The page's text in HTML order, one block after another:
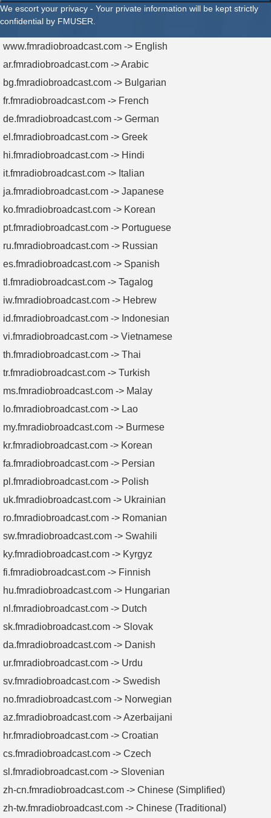
We escort your privacy - Your private information will be kept strictly
confidential by FMUSER.
www.fmradiobroadcast.com -> English
ar.fmradiobroadcast.com -> Arabic
bg.fmradiobroadcast.com -> Bulgarian
fr.fmradiobroadcast.com -> French
de.fmradiobroadcast.com -> German
el.fmradiobroadcast.com -> Greek
hi.fmradiobroadcast.com -> Hindi
it.fmradiobroadcast.com -> Italian
ja.fmradiobroadcast.com -> Japanese
ko.fmradiobroadcast.com -> Korean
pt.fmradiobroadcast.com -> Portuguese
ru.fmradiobroadcast.com -> Russian
es.fmradiobroadcast.com -> Spanish
tl.fmradiobroadcast.com -> Tagalog
iw.fmradiobroadcast.com -> Hebrew
id.fmradiobroadcast.com -> Indonesian
vi.fmradiobroadcast.com -> Vietnamese
th.fmradiobroadcast.com -> Thai
tr.fmradiobroadcast.com -> Turkish
ms.fmradiobroadcast.com -> Malay
lo.fmradiobroadcast.com -> Lao
my.fmradiobroadcast.com -> Burmese
kr.fmradiobroadcast.com -> Korean
fa.fmradiobroadcast.com -> Persian
pl.fmradiobroadcast.com -> Polish
uk.fmradiobroadcast.com -> Ukrainian
ro.fmradiobroadcast.com -> Romanian
sw.fmradiobroadcast.com -> Swahili
ky.fmradiobroadcast.com -> Kyrgyz
fi.fmradiobroadcast.com -> Finnish
hu.fmradiobroadcast.com -> Hungarian
nl.fmradiobroadcast.com -> Dutch
sk.fmradiobroadcast.com -> Slovak
da.fmradiobroadcast.com -> Danish
ur.fmradiobroadcast.com -> Urdu
sv.fmradiobroadcast.com -> Swedish
no.fmradiobroadcast.com -> Norwegian
az.fmradiobroadcast.com -> Azerbaijani
hr.fmradiobroadcast.com -> Croatian
cs.fmradiobroadcast.com -> Czech
sl.fmradiobroadcast.com -> Slovenian
zh-cn.fmradiobroadcast.com -> Chinese (Simplified)
zh-tw.fmradiobroadcast.com -> Chinese (Traditional)